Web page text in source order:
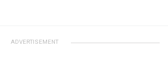
ADVERTISEMENT